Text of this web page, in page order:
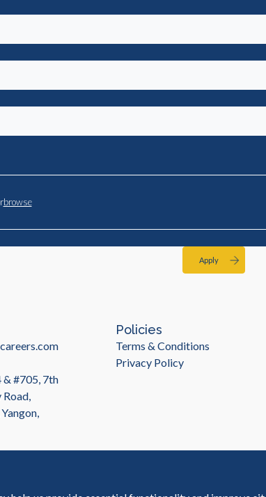
browse
Apply
& #705, 7th
Road,
Policies
Terms & Conditions
Privacy Policy